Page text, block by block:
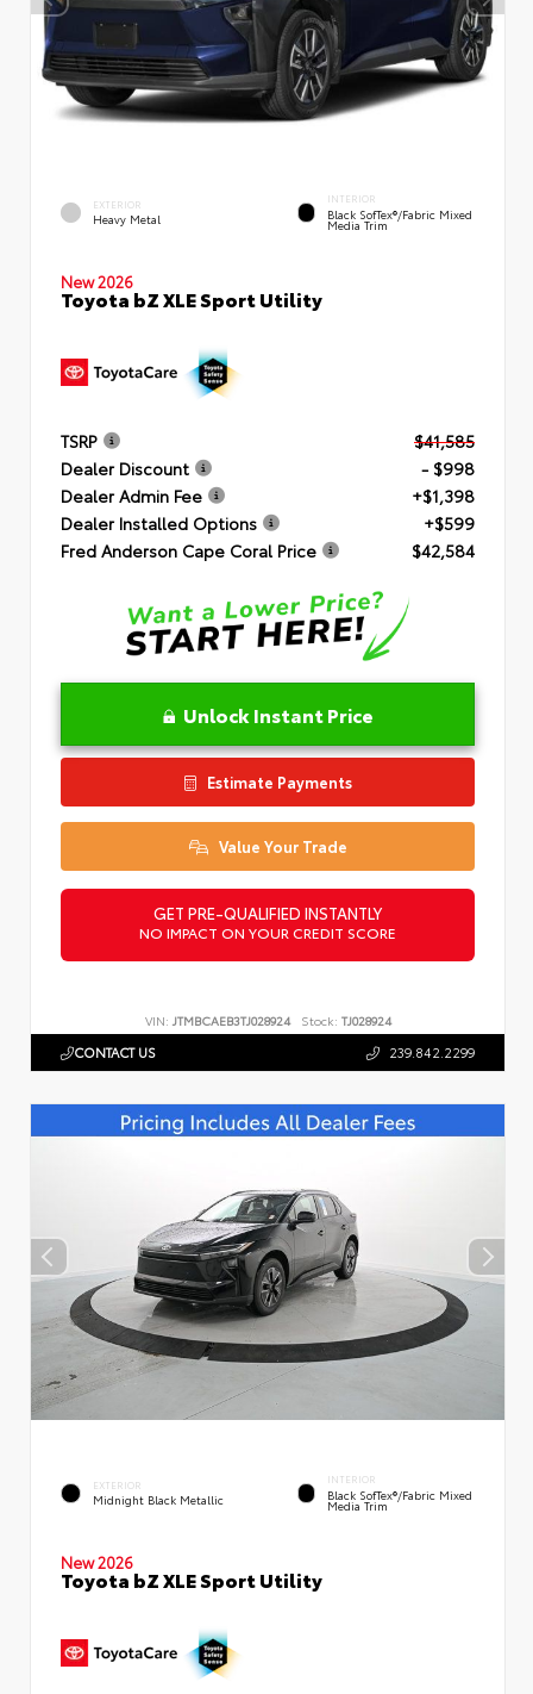
EXTERIOR
Heavy Metal
INTERIOR
Black SofTex®/fabric Mixed
Media Trim
New 2026
Toyota bZ XLE Sport Utility
TSRP
$41,585
Dealer Discount
- $998
Dealer Admin Fee
+$1,398
Dealer Installed Options
+$599
Fred Anderson Cape Coral Price
$42,584
Unlock Instant Price
Estimate Payments
Value Your Trade
GET PRE-QUALIFIED INSTANTLY
NO IMPACT ON YOUR CREDIT SCORE
VIN: JTMBCAEB3TJ028924 Stock: TJ028924
CONTACT US 239.842.2299
EXTERIOR
Midnight Black Metallic
INTERIOR
Black SofTex®/fabric Mixed
Media Trim
New 2026
Toyota bZ XLE Sport Utility